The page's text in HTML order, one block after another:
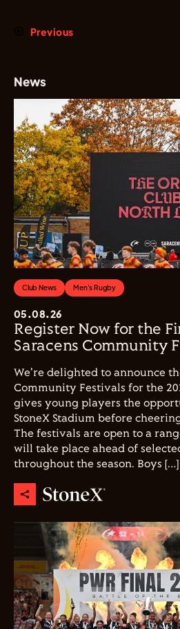
Previous
News
Club News Men's Rugby
05.08.26
Register Now for the
Saracens Community
We're delighted to announce
Community Festivals for the
gives young players the
StoneX Stadium before
The festivals are open to a
will take place ahead of
throughout the season. Boys […]